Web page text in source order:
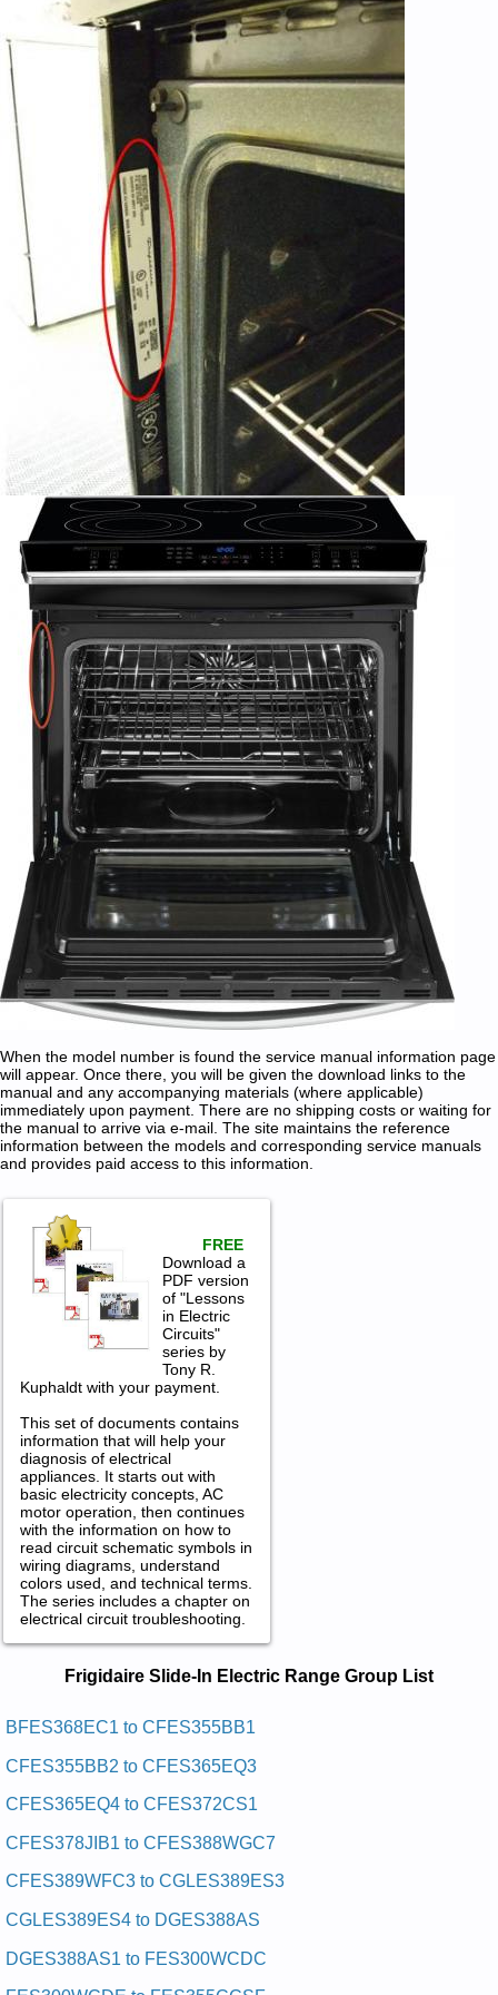
When the model number is found the service manual information page
will appear. Once there, you will be given the download links to the
manual and any accompanying materials (where applicable)
immediately upon payment. There are no shipping costs or waiting for
the manual to arrive via e-mail. The site maintains the reference
information between the models and corresponding service manuals
and provides paid access to this information.
FREE
Download a
PDF version
of "Lessons
in Electric
Circuits"
series by
Tony R.
Kuphaldt with your payment.
This set of documents contains
information that will help your
diagnosis of electrical
appliances. It starts out with
basic electricity concepts, AC
motor operation, then continues
with the information on how to
read circuit schematic symbols in
wiring diagrams, understand
colors used, and technical terms.
The series includes a chapter on
electrical circuit troubleshooting.
Service and Repair Manuals in PDF:
Posted on 2013-02-19 13:30:43 by Egnar Ni-edils
Repair Manual
Repair Manual
Repair Manual
Repair Manual
Frigidaire Electric Slide-In Range FES367ABC Service and
Frigidaire Slide-In Electric Range Group List
BFES368EC1 to CFES355BB1
CFES355BB2 to CFES365EQ3
CFES365EQ4 to CFES372CS1
CFES378JIB1 to CFES388WGC7
CFES389WFC3 to CGLES389ES3
CGLES389ES4 to DGES388AS
DGES388AS1 to FES300WCDC